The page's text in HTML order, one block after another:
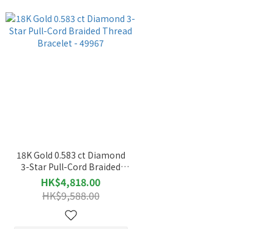
18K Gold 0.583 ct Diamond
3-Star Pull-Cord Braided
Thread Bracelet - 49967
HK$4,818.00
HK$9,588.00